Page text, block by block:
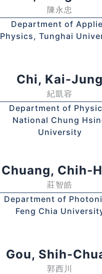
陳永忠
Department of
Physics, Tunghai
Chi, Kai-Jung
紀凱容
Department of
National Chung
University
Chuang, Chih-
莊智皓
Department of
Feng Chia
Gou, Shih-
郭西川